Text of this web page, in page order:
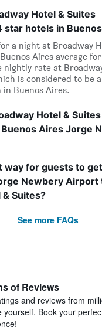
Hotel & Suites
star hotels in
a night at Broadway
Aires average
nightly rate at
is considered to be
Buenos Aires.
Hotel &
Aires Jorge
way for guests to
Newbery Airport
Suites?
See more FAQs
of Reviews
and reviews from
yourself. Book your